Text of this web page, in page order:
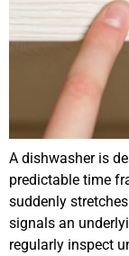
A dishwasher is
predictable time
suddenly
signals an
regularly inspect